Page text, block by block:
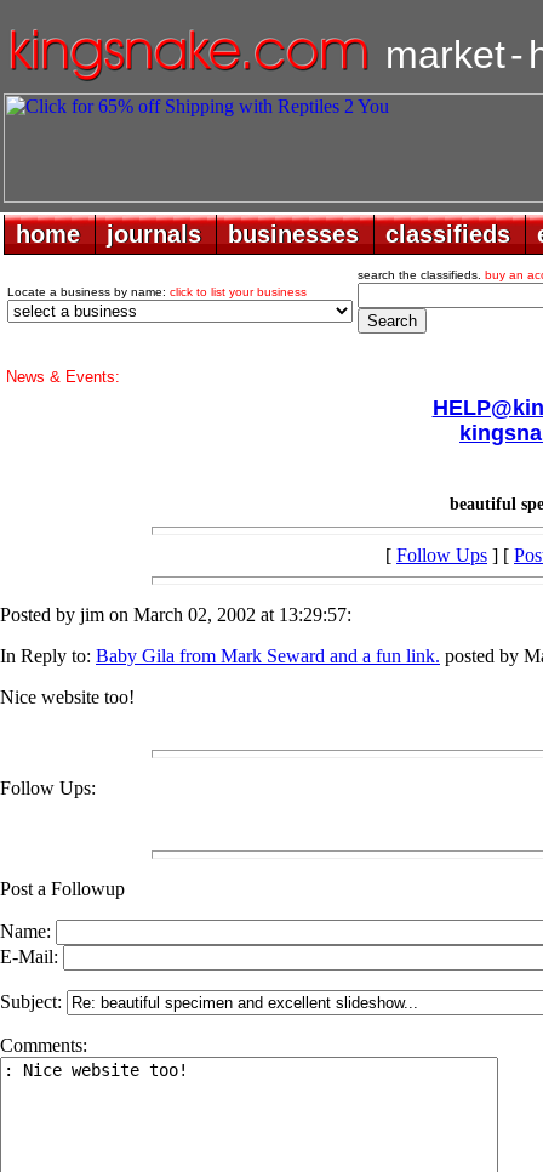
market-
home
home journals
journals businesses
businesses classifieds
classifieds
Locate a business by name: click to list your business
search the classifieds. buy an
News & Events:
beautiful
[ Follow Ups ] [
Posted by jim on March 02, 2002 at 13:29:57:
In Reply to: Baby Gila from Mark Seward and a fun link. posted by
Nice website too!
Follow Ups:
Post a Followup
Name:
E-Mail:
Subject:
Comments: